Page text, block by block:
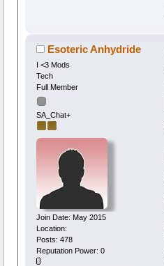
Esoteric Anhydride
I <3 Mods
Tech
Full Member
SA_Chat+
Join Date: May 2015
Location:
Posts: 478
Reputation Power: 0